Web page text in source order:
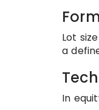
Lot
a
In